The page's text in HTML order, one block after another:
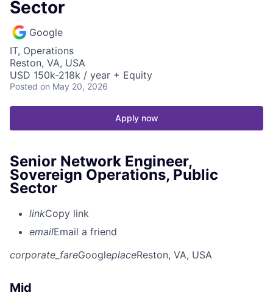
Sector
Google
IT, Operations
Reston, VA, USA
USD 150k-218k / year + Equity
Posted on May 20, 2026
Apply now
Senior Network Engineer,
Sovereign Operations, Public
Sector
linkCopy link
emailEmail a friend
corporate_fareGoogleplaceReston, VA, USA
Mid